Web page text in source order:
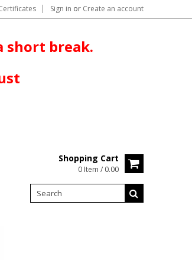
Sign in or Create an account
short break.
Shopping Cart
0 Item / 0.00